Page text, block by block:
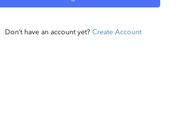
Don’t have an account yet? Create Account